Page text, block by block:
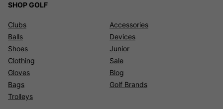
SHOP GOLF
Clubs
Balls
Shoes
Clothing
Gloves
Bags
Trolleys
Accessories
Devices
Junior
Sale
Blog
Golf Brands